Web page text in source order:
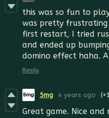
this was so fun to
was pretty frustrating
first restart, I tried
and ended up
domino effect haha.
Reply
5mg 4 years ago
Great game. Nice